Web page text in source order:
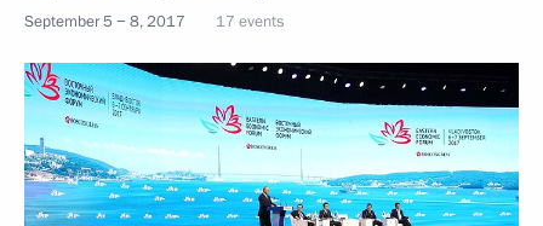
September 5 − 8, 2017 17 events